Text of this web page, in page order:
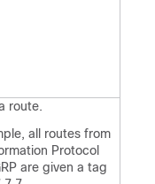
route.
all routes from
Protocol
are given a tag